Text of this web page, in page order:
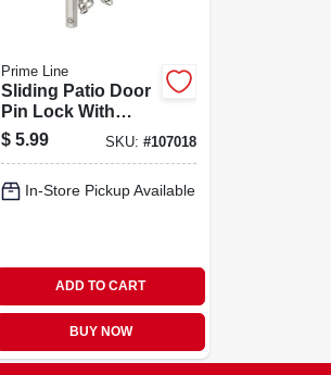
Prime Line
Sliding Patio Door
Pin Lock With
Retaining Ball, 2-
9/16 In., Steel Pin
$ 5.99 SKU: #107018
In-Store Pickup Available
ADD TO CART
BUY NOW